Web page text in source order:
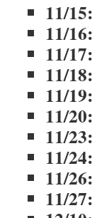
11/15:
11/16:
11/17:
11/18:
11/19:
11/20:
11/23:
11/24:
11/26:
11/27: